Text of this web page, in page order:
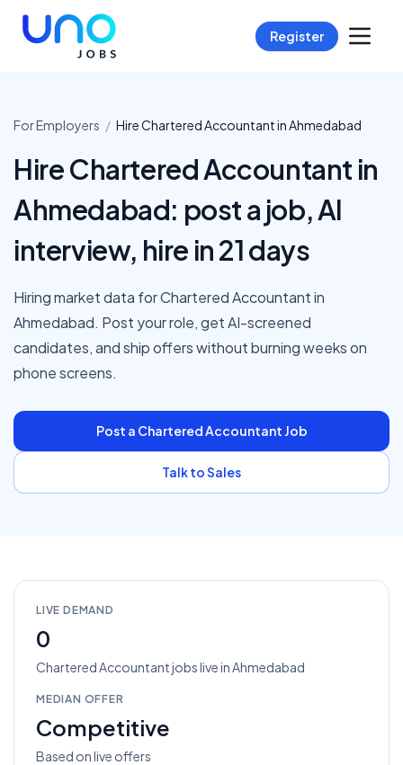
Register
For Employers / HireChartered AccountantinAhmedabad
Hire Chartered Accountant in
Ahmedabad: post a job, AI
interview, hire in 21 days
Hiring market data for Chartered Accountant in
Ahmedabad. Post your role, get AI-screened
candidates, and ship offers without burning weeks on
phone screens.
Post a Chartered Accountant Job
Talk to Sales
LIVE DEMAND
0
Chartered Accountantjobslive inAhmedabad
MEDIAN OFFER
Competitive
Based on live offers